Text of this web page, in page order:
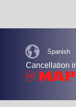
Spanish
Cancellation